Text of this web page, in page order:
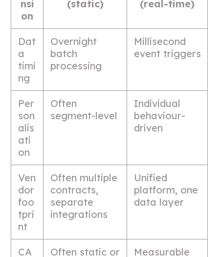
nsi
on
(static) (real-time)
Dat
a
timi
ng
Overnight
batch
processing
Millisecond
event triggers
Per
son
alis
ati
on
Often
segment-level
Individual
behaviour-
driven
Ven
dor
foo
tpri
nt
Often multiple
contracts,
separate
integrations
Unified
platform, one
data layer
CA
Often static or
Measurable